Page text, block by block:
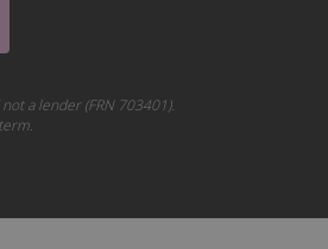
a lender (FRN 703401).